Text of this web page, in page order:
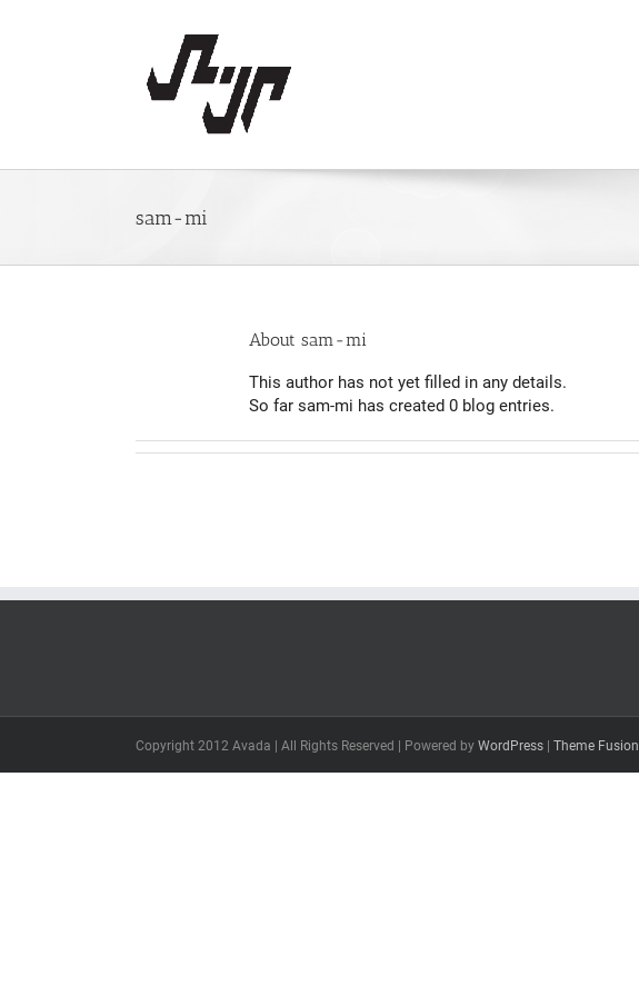
sam-mi
About sam-mi
This author has not yet filled in any details.
So far sam-mi has created 0 blog entries.
Copyright 2012 Avada | All Rights Reserved | Powered by WordPress Theme Fusion